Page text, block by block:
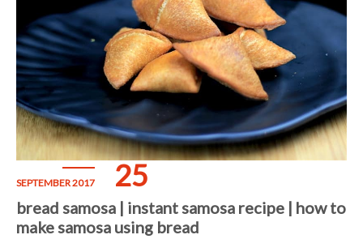
SEPTEMBER 2017 25
bread samosa | instant samosa recipe | how to
make samosa using bread